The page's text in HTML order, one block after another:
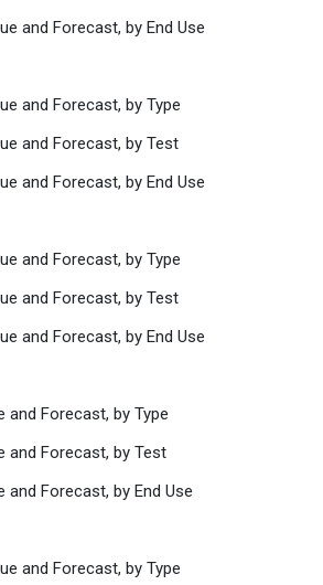
and Forecast, by End Use
and Forecast, by Type
and Forecast, by Test
and Forecast, by End Use
and Forecast, by Type
and Forecast, by Test
and Forecast, by End Use
and Forecast, by Type
and Forecast, by Test
and Forecast, by End Use
and Forecast, by Type